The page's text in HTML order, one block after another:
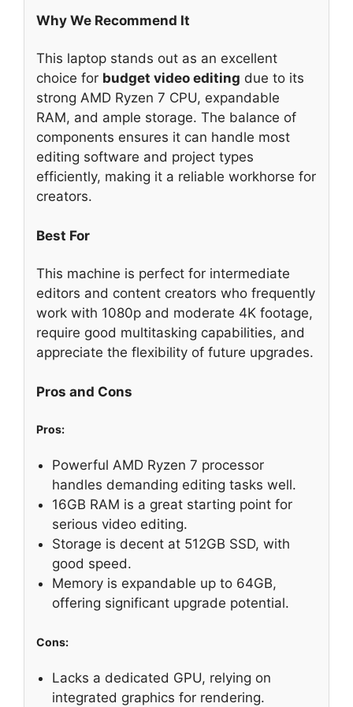
Why We Recommend It
This laptop stands out as an excellent
choice for budget video editing due to its
strong AMD Ryzen 7 CPU, expandable
RAM, and ample storage. The balance of
components ensures it can handle most
editing software and project types
efficiently, making it a reliable workhorse for
creators.
Best For
This machine is perfect for intermediate
editors and content creators who frequently
work with 1080p and moderate 4K footage,
require good multitasking capabilities, and
appreciate the flexibility of future upgrades.
Pros and Cons
Pros:
Powerful AMD Ryzen 7 processor
handles demanding editing tasks well.
16GB RAM is a great starting point for
serious video editing.
Storage is decent at 512GB SSD, with
good speed.
Memory is expandable up to 64GB,
offering significant upgrade potential.
Cons:
Lacks a dedicated GPU, relying on
integrated graphics for rendering.